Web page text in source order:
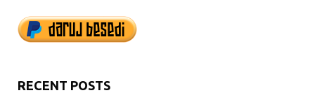
RECENT POSTS